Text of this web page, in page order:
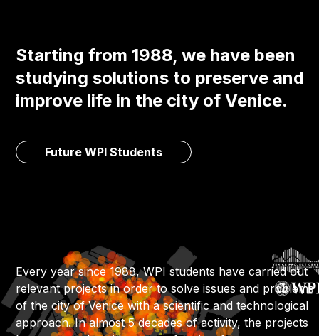
Starting from 1988, we have been
studying solutions to preserve and
improve life in the city of Venice.
Future WPI Students
Every year since 1988, WPI students have carried out
relevant projects in order to solve issues and problems
of the city of Venice with a scientific and technological
approach. In almost 5 decades of activity, the projects